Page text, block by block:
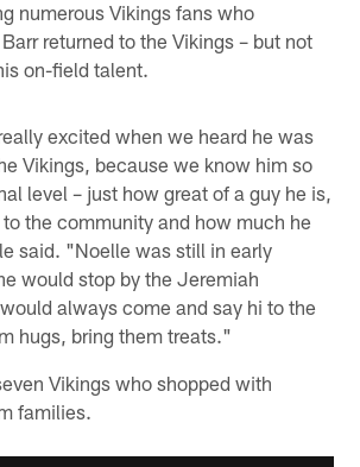
numerous Vikings fans who
returned to the Vikings – but not
on-field talent.
excited when we heard he was
Vikings, because we know him so
level – just how great of a guy he is,
the community and how much he
said. "Noelle was still in early
would stop by the Jeremiah
always come and say hi to the
hugs, bring them treats."
Vikings who shopped with
families.